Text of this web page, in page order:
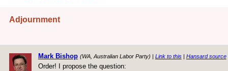
Adjournment
Mark Bishop (WA, Australian Labor Party) | Link to this| Hansard source
Order! I propose the question: